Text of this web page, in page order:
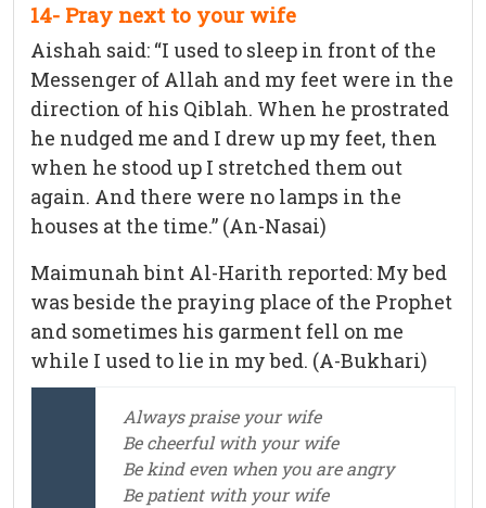
14- Pray next to your wife
Aishah said: “I used to sleep in front of the
Messenger of Allah and my feet were in the
direction of his Qiblah. When he prostrated
he nudged me and I drew up my feet, then
when he stood up I stretched them out
again. And there were no lamps in the
houses at the time.” (An-Nasai)
Maimunah bint Al-Harith reported: My bed
was beside the praying place of the Prophet
and sometimes his garment fell on me
while I used to lie in my bed. (A-Bukhari)
Always praise your wife
Be cheerful with your wife
Be kind even when you are angry
Be patient with your wife